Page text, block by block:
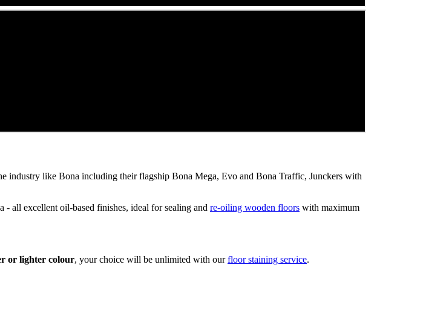
industry like Bona including their flagship Bona Mega, Evo and Bona Traffic, Junckers with
all excellent oil-based finishes, ideal for sealing and re-oiling wooden floors with maximum
or lighter colour, your choice will be unlimited with ourfloor staining service.